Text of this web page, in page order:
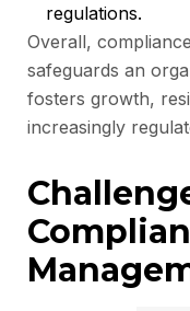
regulations.
Overall,
safeguards an
fosters growth,
increasingly